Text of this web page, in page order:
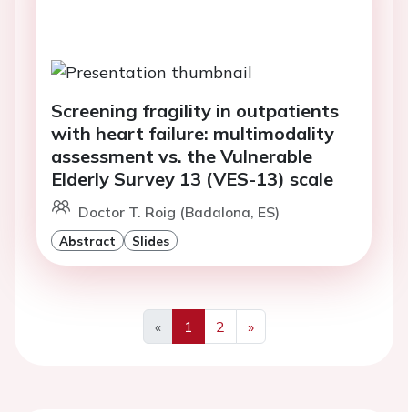
Screening fragility in outpatients
with heart failure: multimodality
assessment vs. the Vulnerable
Elderly Survey 13 (VES-13) scale
Doctor T. Roig (Badalona, ES)
Abstract Slides
«
Previous
1 2
»
Next